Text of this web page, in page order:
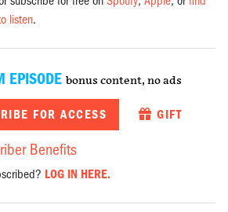
listen.
EPISODE bonus content, no ads
FOR ACCESS GIFT
Benefits
LOG IN HERE.